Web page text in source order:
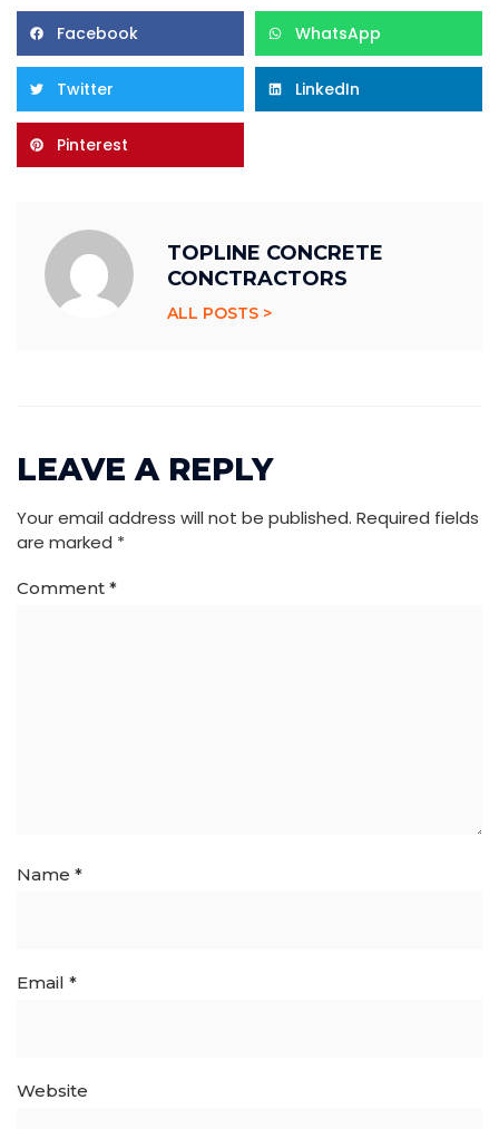
Facebook WhatsApp
Twitter LinkedIn
Pinterest
TOPLINE CONCRETE
CONCTRACTORS
ALL POSTS >
LEAVE A REPLY
Your email address will not be published. Required fields
are marked *
Comment *
Name *
Email *
Website